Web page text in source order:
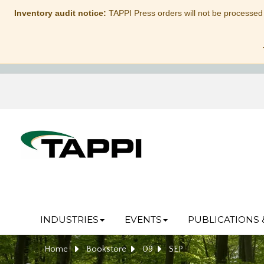
Inventory audit notice: TAPPI Press orders will not be
INDUSTRIES EVENTS PUBLICATIONS
Home Bookstore 09 SEP